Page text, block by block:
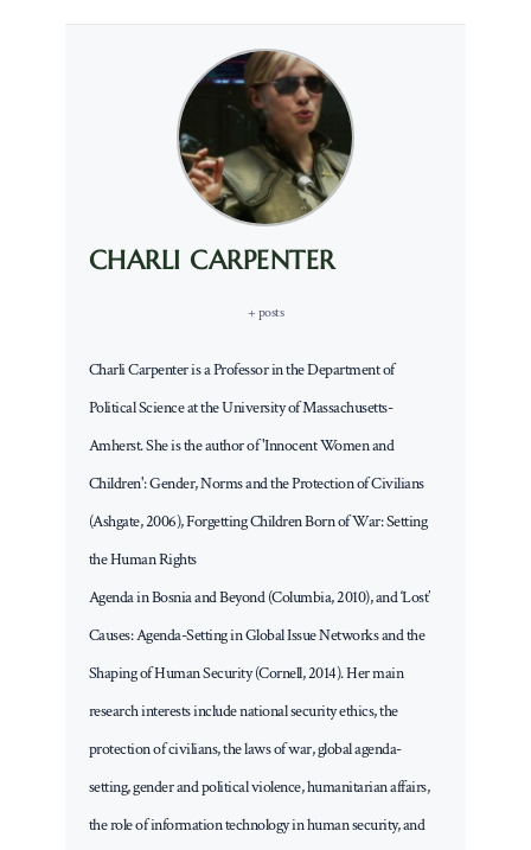
CHARLI CARPENTER
+ posts
Charli Carpenter is a Professor in the Department of
Political Science at the University of Massachusetts-
Amherst. She is the author of 'Innocent Women and
Children': Gender, Norms and the Protection of Civilians
(Ashgate, 2006), Forgetting Children Born of War: Setting
the Human Rights
Agenda in Bosnia and Beyond (Columbia, 2010), and ‘Lost’
Causes: Agenda-Setting in Global Issue Networks and the
Shaping of Human Security (Cornell, 2014). Her main
research interests include national security ethics, the
protection of civilians, the laws of war, global agenda-
setting, gender and political violence, humanitarian affairs,
the role of information technology in human security, and